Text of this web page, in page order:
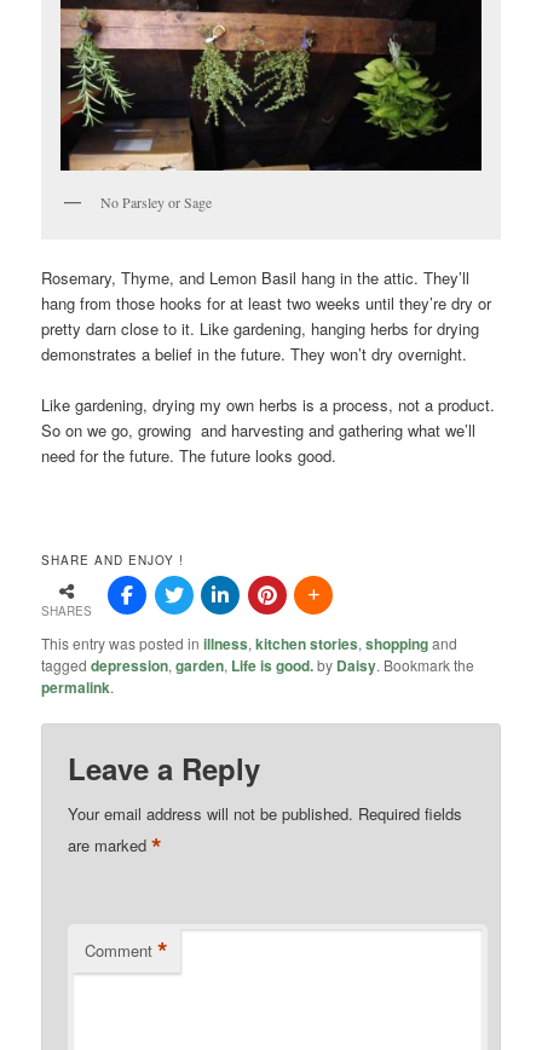
No Parsley or Sage
Rosemary, Thyme, and Lemon Basil hang in the attic. They’ll
hang from those hooks for at least two weeks until they’re dry or
pretty darn close to it. Like gardening, hanging herbs for drying
demonstrates a belief in the future. They won’t dry overnight.
Like gardening, drying my own herbs is a process, not a product.
So on we go, growing and harvesting and gathering what we’ll
need for the future. The future looks good.
SHARE AND ENJOY !
SHARES
This entry was posted inillness,kitchen stories,shoppingand
taggeddepression,garden, Life is good.by Daisy. Bookmark the
permalink.
Leave a Reply
Your email address will not be published. Required fields
are marked*
Comment *